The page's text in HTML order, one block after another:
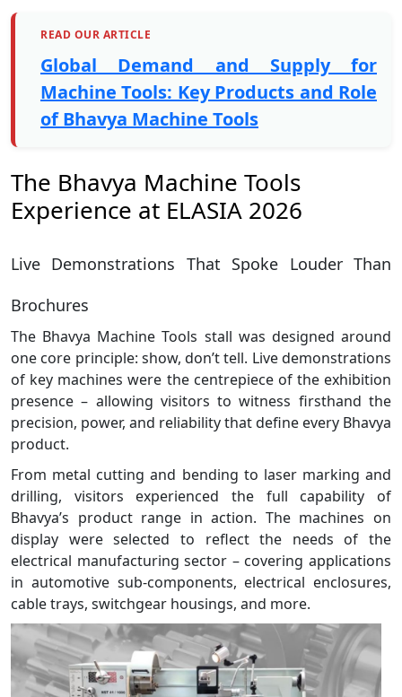
READ OUR ARTICLE
Global Demand and Supply for
Machine Tools: Key Products and Role
of Bhavya Machine Tools
The Bhavya Machine Tools
Experience at ELASIA 2026
Live Demonstrations That Spoke Louder Than
Brochures
The Bhavya Machine Tools stall was designed around
one core principle: show, don’t tell. Live demonstrations
of key machines were the centrepiece of the exhibition
presence – allowing visitors to witness firsthand the
precision, power, and reliability that define every Bhavya
product.
From metal cutting and bending to laser marking and
drilling, visitors experienced the full capability of
Bhavya’s product range in action. The machines on
display were selected to reflect the needs of the
electrical manufacturing sector – covering applications
in automotive sub-components, electrical enclosures,
cable trays, switchgear housings, and more.